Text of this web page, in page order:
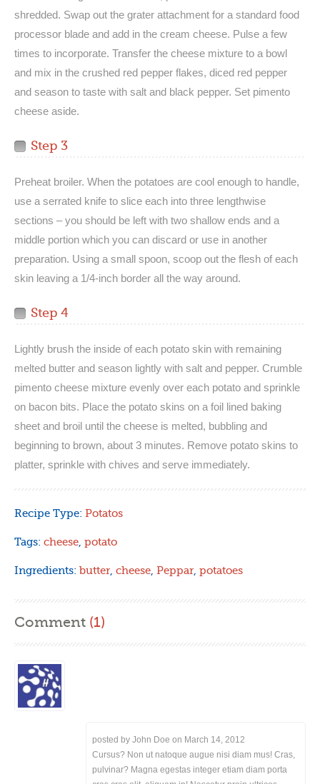
shredded. Swap out the grater attachment for a standard food
processor blade and add in the cream cheese. Pulse a few
times to incorporate. Transfer the cheese mixture to a bowl
and mix in the crushed red pepper flakes, diced red pepper
and season to taste with salt and black pepper. Set pimento
cheese aside.
Step 3
Preheat broiler. When the potatoes are cool enough to handle,
use a serrated knife to slice each into three lengthwise
sections – you should be left with two shallow ends and a
middle portion which you can discard or use in another
preparation. Using a small spoon, scoop out the flesh of each
skin leaving a 1/4-inch border all the way around.
Step 4
Lightly brush the inside of each potato skin with remaining
melted butter and season lightly with salt and pepper. Crumble
pimento cheese mixture evenly over each potato and sprinkle
on bacon bits. Place the potato skins on a foil lined baking
sheet and broil until the cheese is melted, bubbling and
beginning to brown, about 3 minutes. Remove potato skins to
platter, sprinkle with chives and serve immediately.
Recipe Type: Potatos
Tags: cheese, potato
Ingredients: butter, cheese, Peppar, potatoes
Comment (1)
posted by John Doe on March 14, 2012
Cursus? Non ut natoque augue nisi diam mus! Cras,
pulvinar? Magna egestas integer etiam diam porta